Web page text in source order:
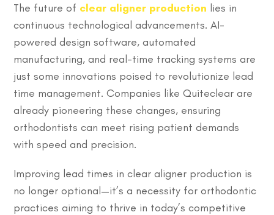
The future of clear aligner production lies in
continuous technological advancements. AI-
powered design software, automated
manufacturing, and real-time tracking systems are
just some innovations poised to revolutionize lead
time management. Companies like Quiteclear are
already pioneering these changes, ensuring
orthodontists can meet rising patient demands
with speed and precision.
Improving lead times in clear aligner production is
no longer optional—it’s a necessity for orthodontic
practices aiming to thrive in today’s competitive